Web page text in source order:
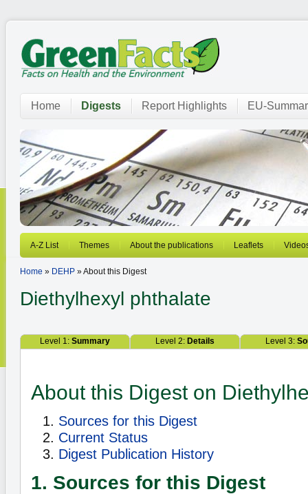
Home Digests Report Highlights EU-
A-Z List Themes About the publications Leaflets
Home » DEHP » About this Digest
Diethylhexyl phthalate
Level 1: Summary Level 2: Details Level 3:
About this Digest on
Sources for this Digest
Current Status
Digest Publication History
1. Sources for this Digest